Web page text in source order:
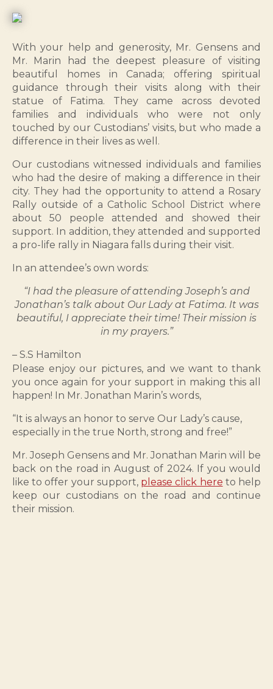
With your help and generosity, Mr. Gensens and
Mr. Marin had the deepest pleasure of visiting
beautiful homes in Canada; offering spiritual
guidance through their visits along with their
statue of Fatima. They came across devoted
families and individuals who were not only
touched by our Custodians’ visits, but who made a
difference in their lives as well.
Our custodians witnessed individuals and families
who had the desire of making a difference in their
city. They had the opportunity to attend a Rosary
Rally outside of a Catholic School District where
about 50 people attended and showed their
support. In addition, they attended and supported
a pro-life rally in Niagara falls during their visit.
In an attendee’s own words:
“I had the pleasure of attending Joseph’s and
Jonathan’s talk about Our Lady at Fatima. It was
beautiful, I appreciate their time! Their mission is
in my prayers.”
– S.S Hamilton
Please enjoy our pictures, and we want to thank
you once again for your support in making this all
happen! In Mr. Jonathan Marin’s words,
“It is always an honor to serve Our Lady’s cause,
especially in the true North, strong and free!”
Mr. Joseph Gensens and Mr. Jonathan Marin will be
back on the road in August of 2024. If you would
like to offer your support, please click here to help
keep our custodians on the road and continue
their mission.